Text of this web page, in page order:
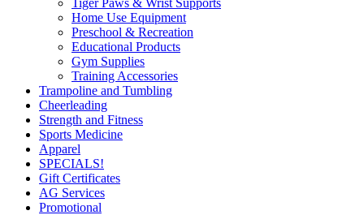
Tiger Paws & Wrist Supports
Home Use Equipment
Preschool & Recreation
Educational Products
Gym Supplies
Training Accessories
Trampoline and Tumbling
Cheerleading
Strength and Fitness
Sports Medicine
Apparel
SPECIALS!
Gift Certificates
AG Services
Promotional